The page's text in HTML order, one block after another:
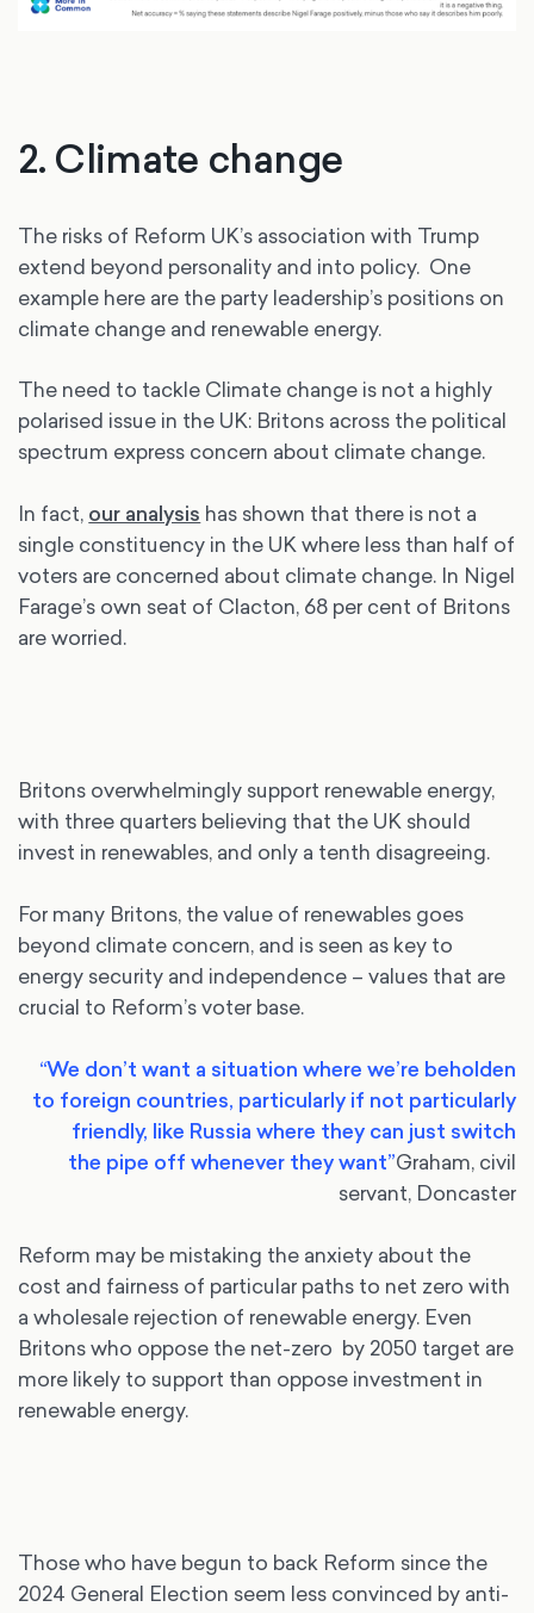
2. Climate change
The risks of Reform UK’s association with Trump
extend beyond personality and into policy. One
example here are the party leadership’s positions on
climate change and renewable energy.
The need to tackle Climate change is not a highly
polarised issue in the UK: Britons across the political
spectrum express concern about climate change.
In fact, our analysis has shown that there is not a
single constituency in the UK where less than half of
voters are concerned about climate change. In Nigel
Farage’s own seat of Clacton, 68 per cent of Britons
are worried.
Britons overwhelmingly support renewable energy,
with three quarters believing that the UK should
invest in renewables, and only a tenth disagreeing.
For many Britons, the value of renewables goes
beyond climate concern, and is seen as key to
energy security and independence – values that are
crucial to Reform’s voter base.
“We don’t want a situation where we’re beholden
to foreign countries, particularly if not particularly
friendly, like Russia where they can just switch
the pipe off whenever they want”Graham, civil
servant, Doncaster
Reform may be mistaking the anxiety about the
cost and fairness of particular paths to net zero with
a wholesale rejection of renewable energy. Even
Britons who oppose the net-zero by 2050 target are
more likely to support than oppose investment in
renewable energy.
Those who have begun to back Reform since the
2024 General Election seem less convinced by anti-